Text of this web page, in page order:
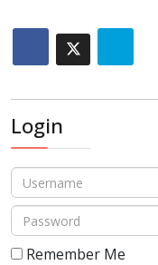
Login
Username
Password
Remember Me